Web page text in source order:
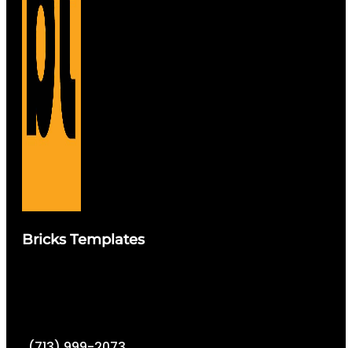
Bricks Templates